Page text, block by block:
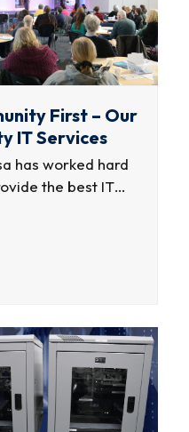
First – Our
IT Services
has worked hard
the best IT…